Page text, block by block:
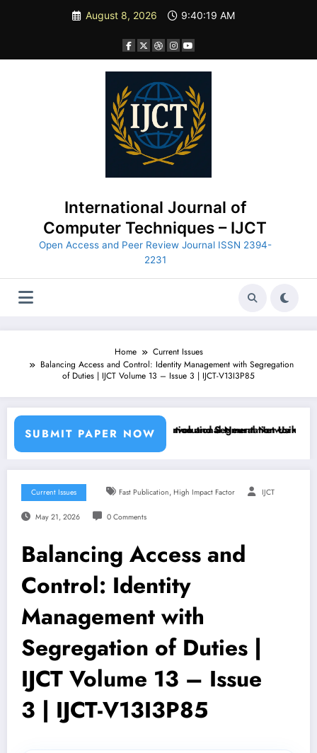
August 8, 2026 9:40:21 AM
International Journal of
Computer Techniques – IJCT
Open Access and Peer Review Journal ISSN 2394-
2231
Home
Current Issues
Balancing Access and Control: Identity Management with Segregation
of Duties | IJCT Volume 13 – Issue 3 | IJCT-V13I3P85
SUBMIT PAPER NOW
Learning Classifiers and Convolutional Neural Networks – IJCT
Breast Cancer Classification and Segmentation Using
Current Issues Fast Publication, High Impact Factor IJCT
May 21, 2026 0 Comments
Balancing Access and
Control: Identity
Management with
Segregation of Duties |
IJCT Volume 13 – Issue
3 | IJCT-V13I3P85